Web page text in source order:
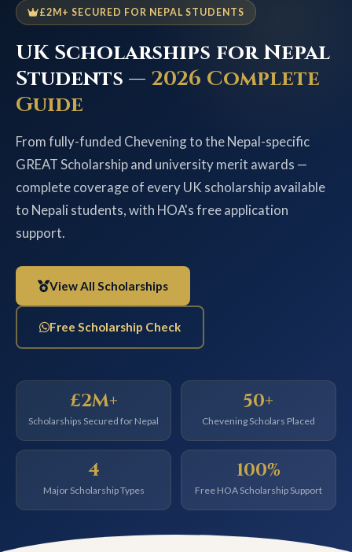
£2M+ SECURED FOR NEPAL STUDENTS
UK Scholarships for Nepal
Students — 2026 Complete
Guide
From fully-funded Chevening to the Nepal-specific
GREAT Scholarship and university merit awards —
complete coverage of every UK scholarship available
to Nepali students, with HOA's free application
support.
View All Scholarships
Free Scholarship Check
£2M+
Scholarships Secured for Nepal
50+
Chevening Scholars Placed
4
Major Scholarship Types
100%
Free HOA Scholarship Support